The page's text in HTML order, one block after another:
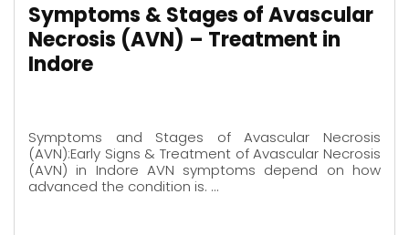
Symptoms & Stages of Avascular
Necrosis (AVN) – Treatment in
Indore
Symptoms and Stages of Avascular Necrosis
(AVN):Early Signs & Treatment of Avascular Necrosis
(AVN) in Indore AVN symptoms depend on how
advanced the condition is. …